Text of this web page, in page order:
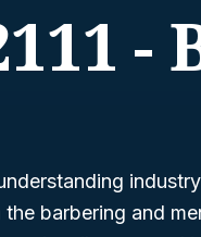
-
the barbering and